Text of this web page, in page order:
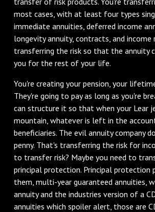
most cases, with at least four types
immediate annuities, deferred income
longevity annuity, contracts, and income
transferring the risk so that the annuity
you for the rest of your life.
You're creating your pension, your
They're going to pay as long as you're
can structure it so that when your Lear
mountain, whatever is left in the
beneficiaries. The evil annuity company
penny. That's transferring the risk for
to transfer risk? Maybe you need to
principal protection. Principal
them, multi-year guaranteed annuities,
annuity and the industries version of a
annuities which spoiler alert, those are